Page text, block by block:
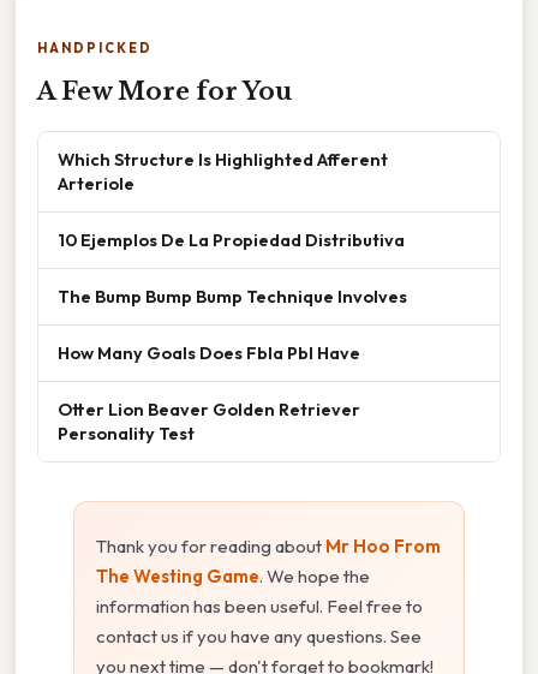
HANDPICKED
A Few More for You
Which Structure Is Highlighted Afferent
Arteriole
10 Ejemplos De La Propiedad Distributiva
The Bump Bump Bump Technique Involves
How Many Goals Does Fbla Pbl Have
Otter Lion Beaver Golden Retriever
Personality Test
Thank you for reading about Mr Hoo From
The Westing Game. We hope the
information has been useful. Feel free to
contact us if you have any questions. See
you next time — don't forget to bookmark!